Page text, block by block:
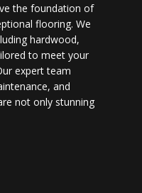
the foundation of
flooring. We
hardwood,
to meet your
expert team
and
not only stunning